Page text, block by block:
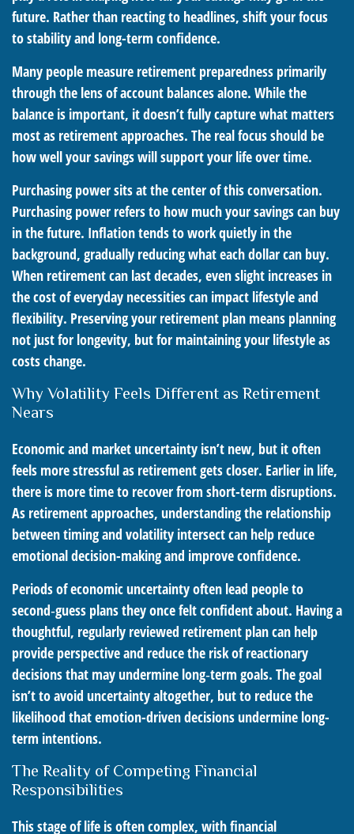
future. Rather than reacting to headlines, shift your focus
to stability and long-term confidence.
Many people measure retirement preparedness primarily
through the lens of account balances alone. While the
balance is important, it doesn’t fully capture what matters
most as retirement approaches. The real focus should be
how well your savings will support your life over time.
Purchasing power sits at the center of this conversation.
Purchasing power refers to how much your savings can buy
in the future. Inflation tends to work quietly in the
background, gradually reducing what each dollar can buy.
When retirement can last decades, even slight increases in
the cost of everyday necessities can impact lifestyle and
flexibility. Preserving your retirement plan means planning
not just for longevity, but for maintaining your lifestyle as
costs change.
Why Volatility Feels Different as Retirement
Nears
Economic and market uncertainty isn’t new, but it often
feels more stressful as retirement gets closer. Earlier in life,
there is more time to recover from short-term disruptions.
As retirement approaches, understanding the relationship
between timing and volatility intersect can help reduce
emotional decision-making and improve confidence.
Periods of economic uncertainty often lead people to
second‑guess plans they once felt confident about. Having a
thoughtful, regularly reviewed retirement plan can help
provide perspective and reduce the risk of reactionary
decisions that may undermine long‑term goals. The goal
isn’t to avoid uncertainty altogether, but to reduce the
likelihood that emotion-driven decisions undermine long-
term intentions.
The Reality of Competing Financial
Responsibilities
This stage of life is often complex, with financial